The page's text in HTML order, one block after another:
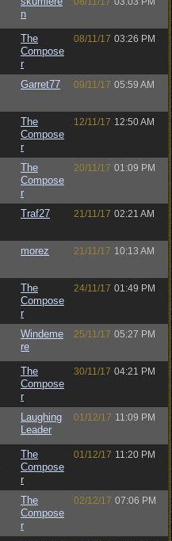
n
The
Compose
r
08/11/17 03:26 PM
Garret77 09/11/17 05:59 AM
The
Compose
r
12/11/17 12:50 AM
The
Compose
r
20/11/17 01:09 PM
Traf27 21/11/17 02:21 AM
morez 21/11/17 10:13 AM
The
Compose
r
24/11/17 01:49 PM
Windeme
re
25/11/17 05:27 PM
The
Compose
r
30/11/17 04:21 PM
Laughing
Leader
01/12/17 11:09 PM
The
Compose
r
01/12/17 11:20 PM
The
Compose
r
02/12/17 07:06 PM